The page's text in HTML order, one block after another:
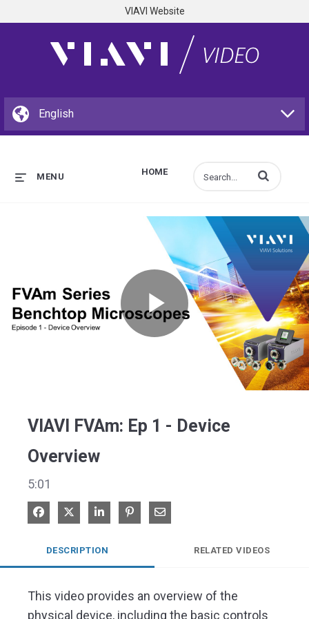
VIAVI Website
HOME
MENU Enter terms to
Play
VIAVI FVAm: Ep 1 - Device
Overview
5:01
Share on Facebook
Share on XShare on LinkedIn
Pin on Pinterest
Share via Email
DESCRIPTION RELATED VIDEOS
This video provides an overview of the
physical device, including the basic controls